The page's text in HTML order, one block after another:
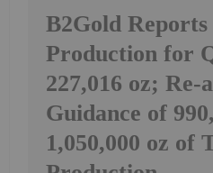
B2Gold
Production for
227,016 oz;
Guidance of
1,050,000 oz of